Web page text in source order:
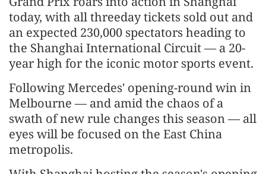
today, with all threeday tickets sold out and
an expected 230,000 spectators heading to
the Shanghai International Circuit — a 20-
year high for the iconic motor sports event.
Following Mercedes' opening-round win in
Melbourne — and amid the chaos of a
swath of new rule changes this season — all
eyes will be focused on the East China
metropolis.